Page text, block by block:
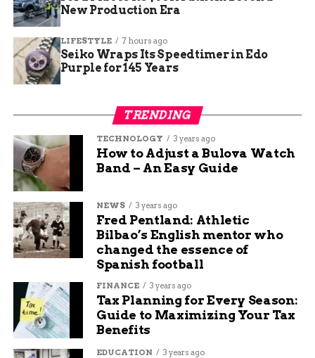
Jade Hart
Jade Hart is a senior content writer at Budgy App, a
budget and save money. She has a passion for writing
engaging and informative content on various topics,
from education and sports to travel and technology. She
believes that content is the best way to connect with
readers and share valuable insights.
New Production Era
LIFESTYLE 7 hours ago
Seiko Wraps Its Speedtimer in Edo
Purple for 145 Years
TRENDING
TECHNOLOGY 3 years ago
How to Adjust a Bulova Watch
Band – An Easy Guide
NEWS 3 years ago
Fred Pentland: Athletic
Bilbao’s English mentor who
changed the essence of
Spanish football
FINANCE 3 years ago
Tax Planning for Every Season:
Guide to Maximizing Your Tax
Benefits
EDUCATION 3 years ago